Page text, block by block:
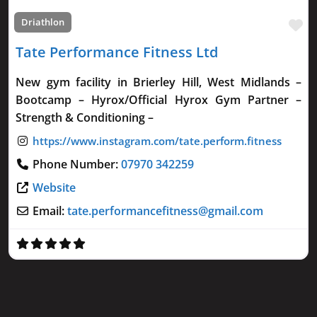
Driathlon
Tate Performance Fitness Ltd
New gym facility in Brierley Hill, West Midlands –
Bootcamp – Hyrox/Official Hyrox Gym Partner –
Strength & Conditioning –
Phone Number:07970 342259
Website
Email:tate.performancefitness@gmail.com